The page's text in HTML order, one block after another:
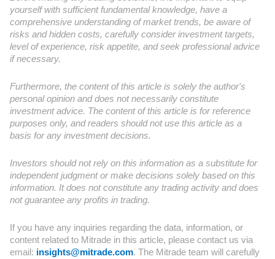
yourself with sufficient fundamental knowledge, have a
comprehensive understanding of market trends, be aware of
risks and hidden costs, carefully consider investment targets,
level of experience, risk appetite, and seek professional advice
if necessary.
Furthermore, the content of this article is solely the author's
personal opinion and does not necessarily constitute
investment advice. The content of this article is for reference
purposes only, and readers should not use this article as a
basis for any investment decisions.
Investors should not rely on this information as a substitute for
independent judgment or make decisions solely based on this
information. It does not constitute any trading activity and does
not guarantee any profits in trading.
If you have any inquiries regarding the data, information, or
content related to Mitrade in this article, please contact us via
email: insights@mitrade.com. The Mitrade team will carefully